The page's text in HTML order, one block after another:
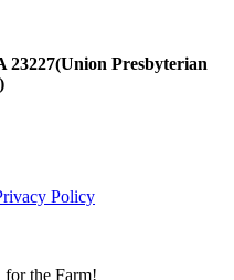
23227(Union Presbyterian
Policy
for the Farm!